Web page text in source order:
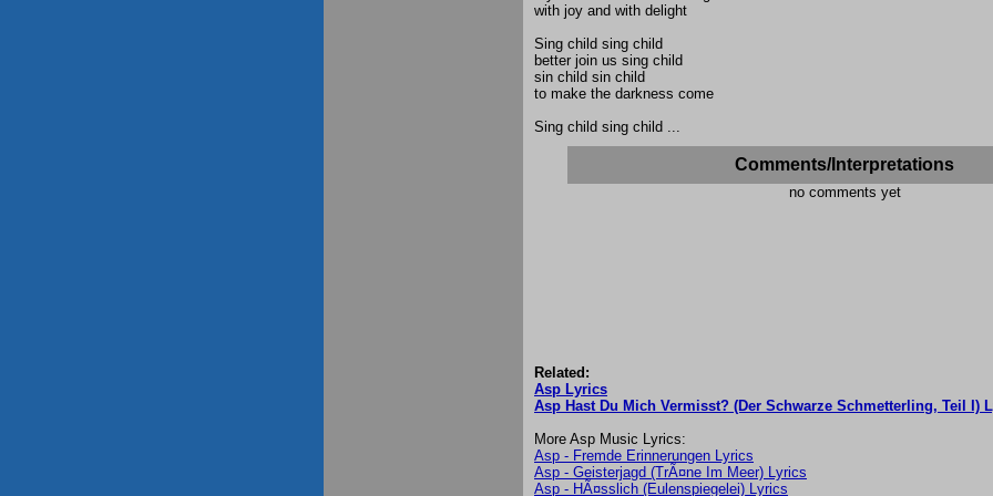
with joy and with delight
Sing child sing child
better join us sing child
sin child sin child
to make the darkness come
Sing child sing child ...
Comments/Interpretations
no comments yet
Related:
Asp Lyrics
Asp Hast Du Mich Vermisst? (Der Schwarze Schmetterling, Teil I)
More Asp Music Lyrics:
Asp - Fremde Erinnerungen Lyrics
Asp - Geisterjagd (TrÃ¤ne Im Meer) Lyrics
Asp - HÃ¤sslich (Eulenspiegelei) Lyrics